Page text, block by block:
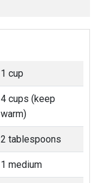
1 cup
4 cups (keep
warm)
2 tablespoons
1 medium